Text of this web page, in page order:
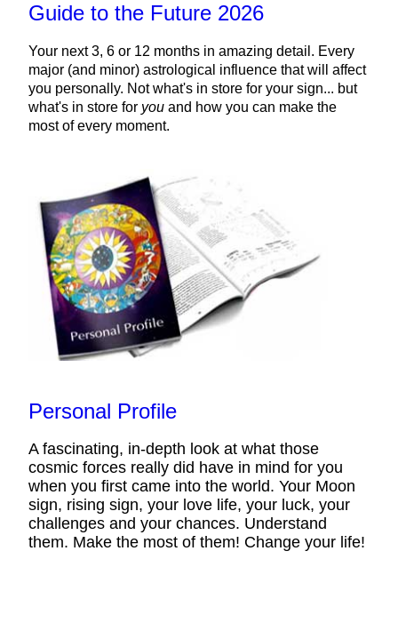
Guide to the Future 2026
Your next 3, 6 or 12 months in amazing detail. Every
major (and minor) astrological influence that will affect
you personally. Not what's in store for your sign... but
what's in store for you and how you can make the
most of every moment.
Personal Profile
A fascinating, in-depth look at what those
cosmic forces really did have in mind for you
when you first came into the world. Your Moon
sign, rising sign, your love life, your luck, your
challenges and your chances. Understand
them. Make the most of them! Change your life!